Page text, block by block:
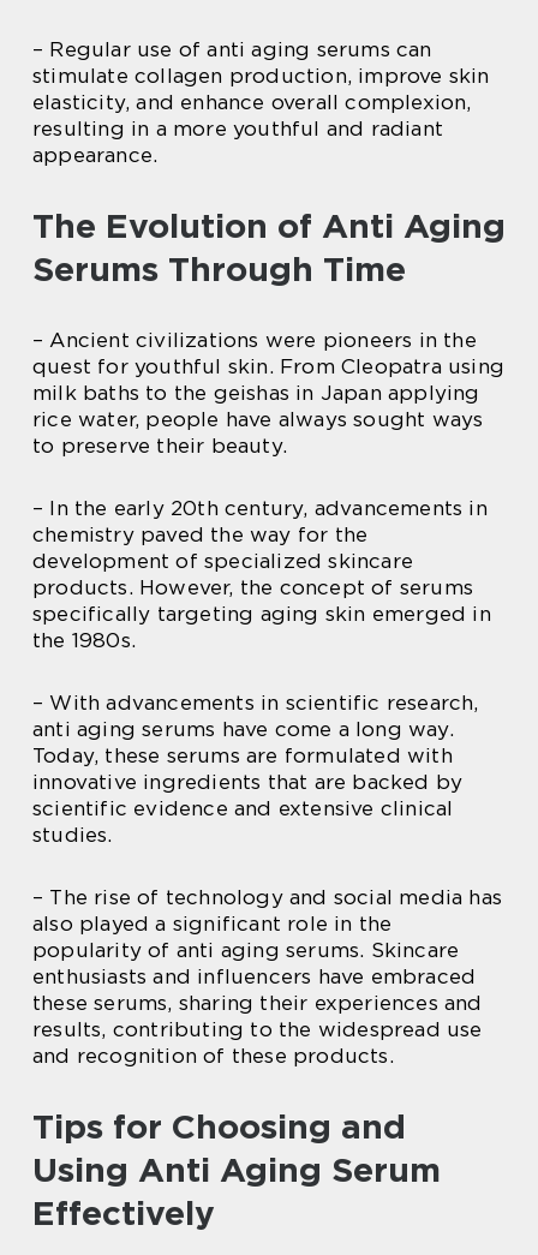
– Regular use of anti aging serums can
stimulate collagen production, improve skin
elasticity, and enhance overall complexion,
resulting in a more youthful and radiant
appearance.
The Evolution of Anti Aging
Serums Through Time
– Ancient civilizations were pioneers in the
quest for youthful skin. From Cleopatra using
milk baths to the geishas in Japan applying
rice water, people have always sought ways
to preserve their beauty.
– In the early 20th century, advancements in
chemistry paved the way for the
development of specialized skincare
products. However, the concept of serums
specifically targeting aging skin emerged in
the 1980s.
– With advancements in scientific research,
anti aging serums have come a long way.
Today, these serums are formulated with
innovative ingredients that are backed by
scientific evidence and extensive clinical
studies.
– The rise of technology and social media has
also played a significant role in the
popularity of anti aging serums. Skincare
enthusiasts and influencers have embraced
these serums, sharing their experiences and
results, contributing to the widespread use
and recognition of these products.
Tips for Choosing and
Using Anti Aging Serum
Effectively